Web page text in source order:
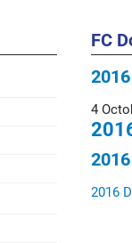
FC
4
2016
2016